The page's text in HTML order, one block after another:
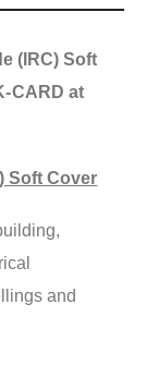
(IRC) Soft
CARD at
Soft Cover
and